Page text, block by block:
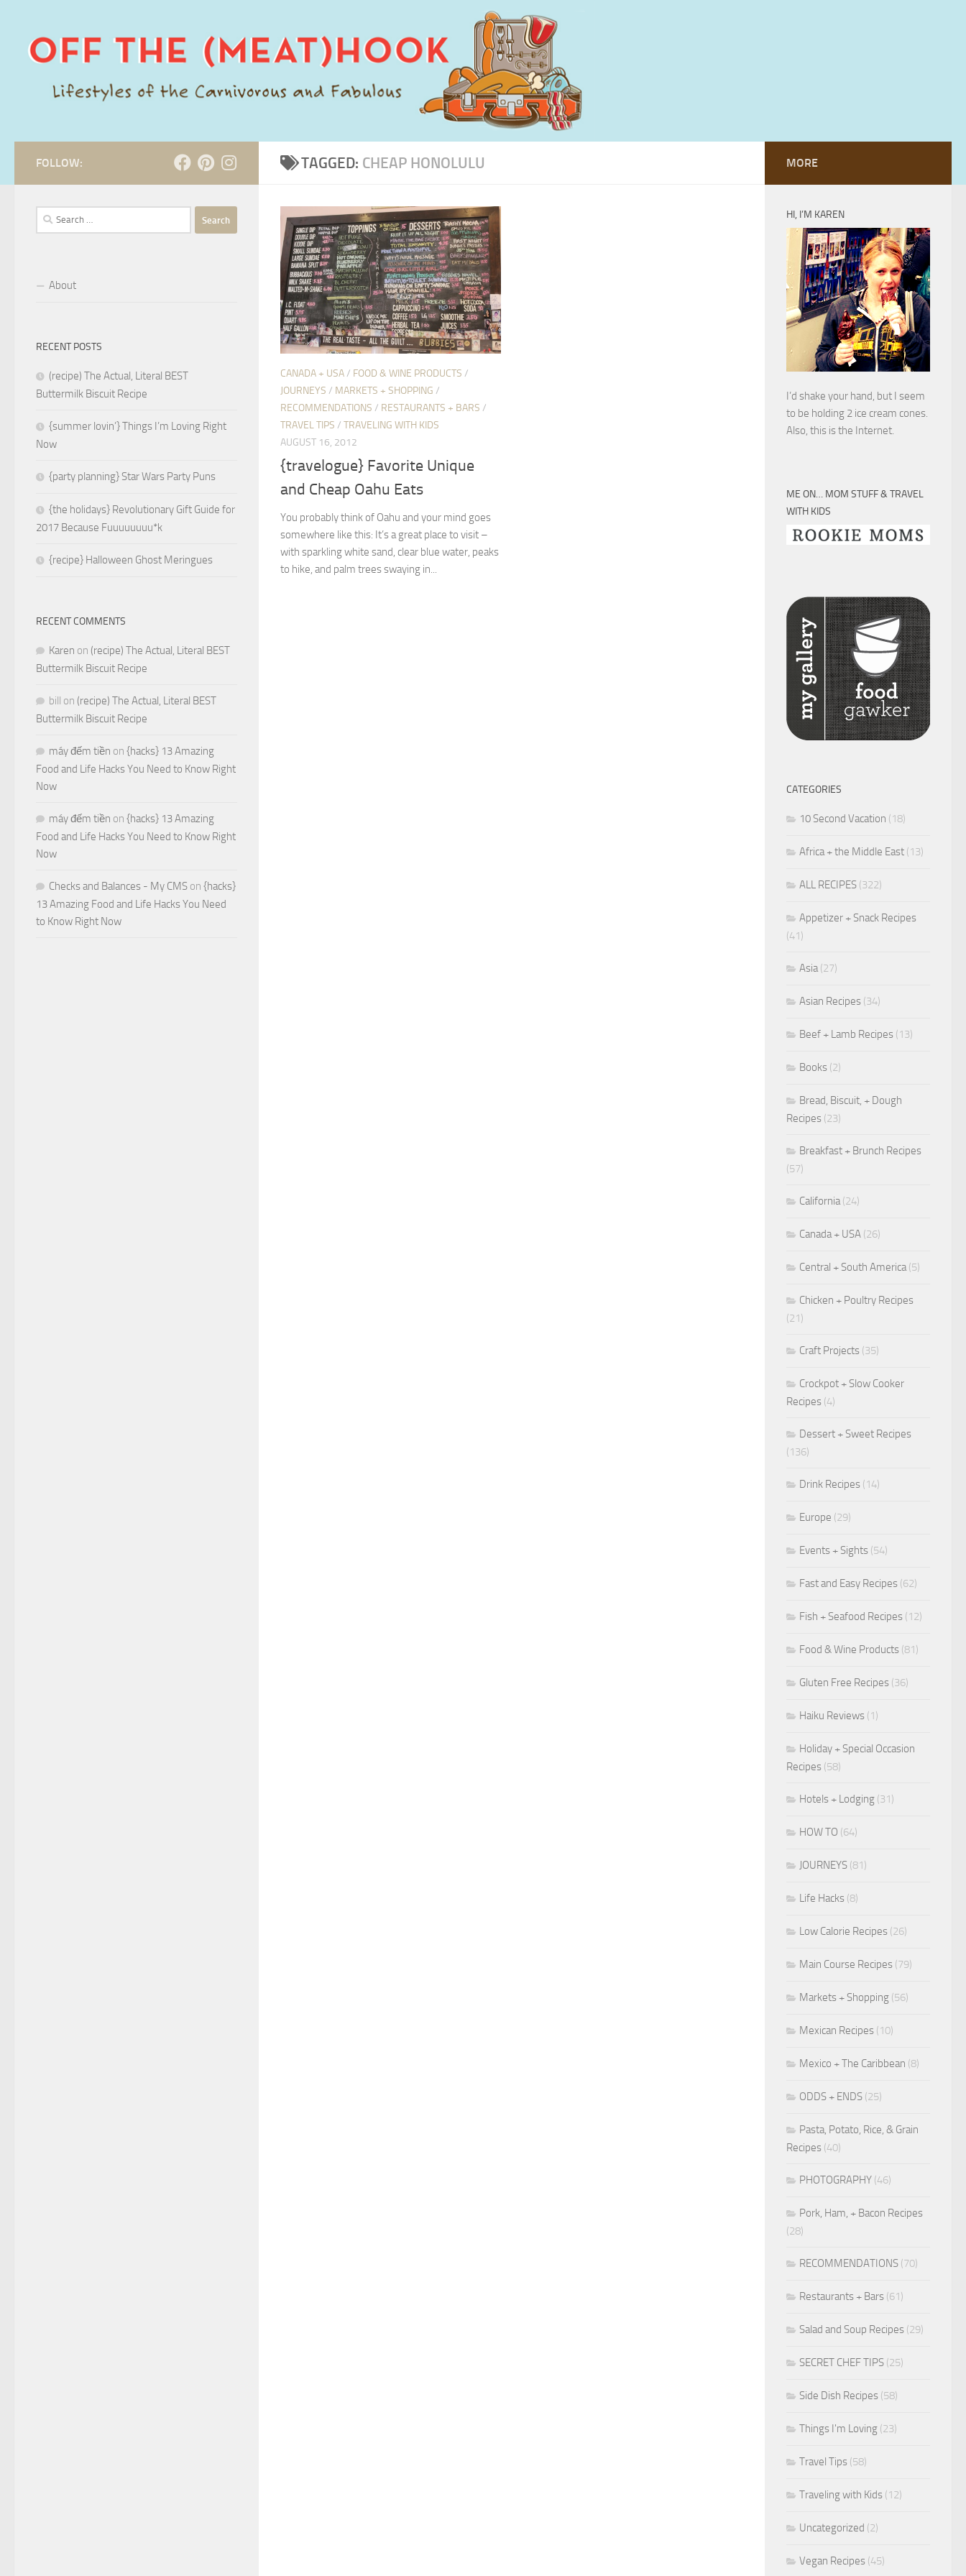
TAGGED: CHEAP HONOLULU
CANADA + USA/ FOOD & WINE PRODUCTS /
JOURNEYS / MARKETS + SHOPPING /
RECOMMENDATIONS / RESTAURANTS + BARS /
TRAVEL TIPS / TRAVELING WITH KIDS
AUGUST 16, 2012
{travelogue} Favorite Unique
and Cheap Oahu Eats
You probably think of Oahu and your mind goes
somewhere like this: It’s a great place to visit –
with sparkling white sand, clear blue water, peaks
to hike, and palm trees swaying in...
FOLLOW:
Search
for:
About
RECENT POSTS
(recipe) The Actual, Literal BEST
Buttermilk Biscuit Recipe
{summer lovin’} Things I’m Loving Right
Now
{party planning} Star Wars Party Puns
{the holidays} Revolutionary Gift Guide for
2017 Because Fuuuuuuuu*k
{recipe} Halloween Ghost Meringues
RECENT COMMENTS
Karen on (recipe) The Actual, Literal BEST
Buttermilk Biscuit Recipe
bill on (recipe) The Actual, Literal BEST
Buttermilk Biscuit Recipe
máy đếm tiền on {hacks} 13 Amazing
Food and Life Hacks You Need to Know Right
Now
máy đếm tiền on {hacks} 13 Amazing
Food and Life Hacks You Need to Know Right
Now
Checks and Balances - My CMS on {hacks}
13 Amazing Food and Life Hacks You Need
to Know Right Now
MORE
HI, I’M KAREN
I’d shake your hand, but I seem
to be holding 2 ice cream cones.
Also, this is the Internet.
ME ON… MOM STUFF & TRAVEL
WITH KIDS
CATEGORIES
10 Second Vacation (18)
Africa + the Middle East (13)
ALL RECIPES (322)
Appetizer + Snack Recipes
(41)
Asia(27)
Asian Recipes (34)
Beef + Lamb Recipes (13)
Books (2)
Bread, Biscuit, + Dough
Recipes (23)
Breakfast + Brunch Recipes
(57)
California(24)
Canada + USA (26)
Central + South America(5)
Chicken + Poultry Recipes
(21)
Craft Projects (35)
Crockpot + Slow Cooker
Recipes (4)
Dessert + Sweet Recipes
(136)
Drink Recipes (14)
Europe (29)
Events + Sights (54)
Fast and Easy Recipes (62)
Fish + Seafood Recipes (12)
Food & Wine Products (81)
Gluten Free Recipes (36)
Haiku Reviews (1)
Holiday + Special Occasion
Recipes (58)
Hotels + Lodging (31)
HOW TO (64)
JOURNEYS (81)
Life Hacks (8)
Low Calorie Recipes (26)
Main Course Recipes (79)
Markets + Shopping (56)
Mexican Recipes (10)
Mexico + The Caribbean (8)
ODDS + ENDS (25)
Pasta, Potato, Rice, & Grain
Recipes (40)
PHOTOGRAPHY (46)
Pork, Ham, + Bacon Recipes
(28)
RECOMMENDATIONS (70)
Restaurants + Bars (61)
Salad and Soup Recipes (29)
SECRET CHEF TIPS (25)
Side Dish Recipes (58)
Things I'm Loving (23)
Travel Tips (58)
Traveling with Kids (12)
Uncategorized (2)
Vegan Recipes (45)